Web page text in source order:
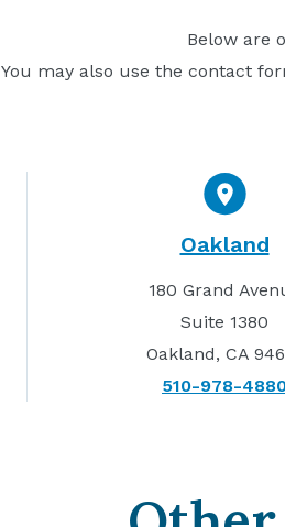
Below are
You may also use the contact
Oakland
180 Grand
Suite 1380
Oakland, CA
510-978-